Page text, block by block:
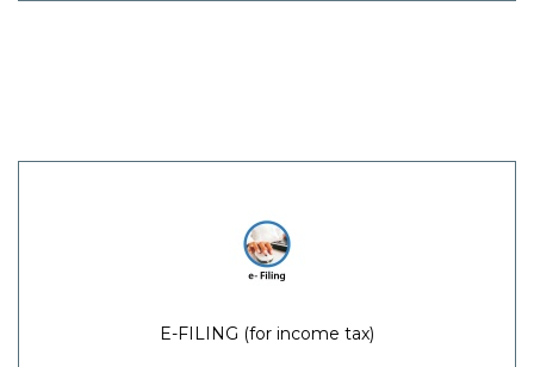
E-FILING (for income tax)